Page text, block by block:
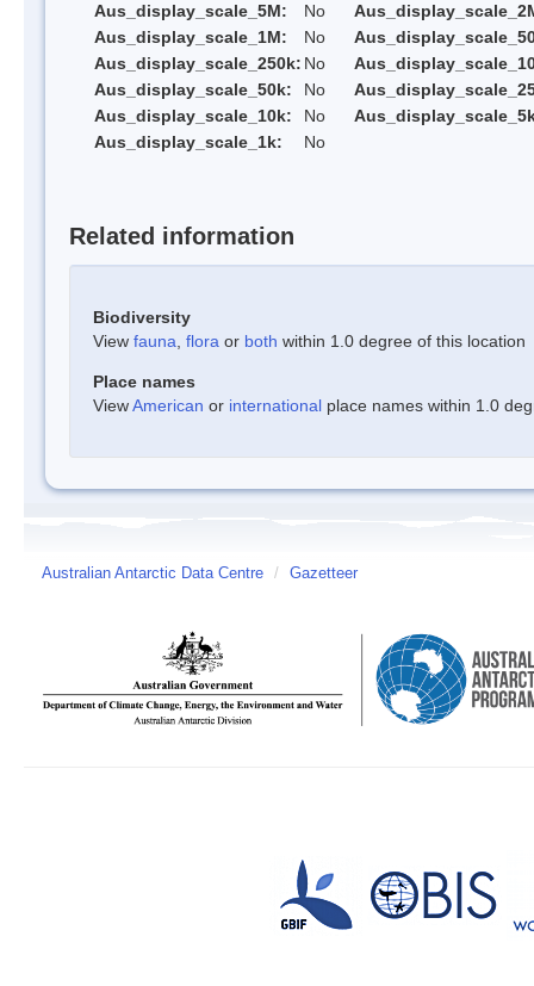
Aus_display_scale_5M:
No
Aus_display_scale_1M:
No
Aus_display_scale_250k: No
Aus_display_scale_50k:
No
Aus_display_scale_10k:
No
Aus_display_scale_1k:
No
Related information
Biodiversity
View fauna flora or both within 1.0 degree of this location
Place names
ViewAmerican or international place names within 1.0
Australian Antarctic Data Centre / Gazetteer